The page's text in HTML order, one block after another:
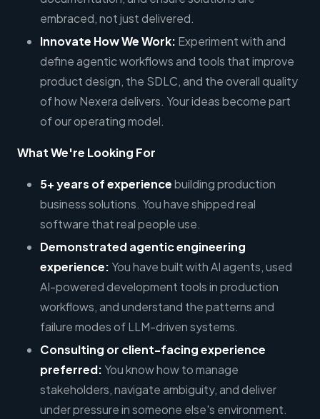
embraced, not just delivered.
Innovate How We Work: Experiment with and
define agentic workflows and tools that improve
product design, the SDLC, and the overall quality
of how Nexera delivers. Your ideas become part
of our operating model.
What We're Looking For
5+ years of experiencebuilding production
business solutions. You have shipped real
software that real people use.
Demonstrated agentic engineering
experience: You have built with AI agents, used
AI-powered development tools in production
workflows, and understand the patterns and
failure modes of LLM-driven systems.
Consulting or client-facing experience
preferred: You know how to manage
stakeholders, navigate ambiguity, and deliver
under pressure in someone else's environment.